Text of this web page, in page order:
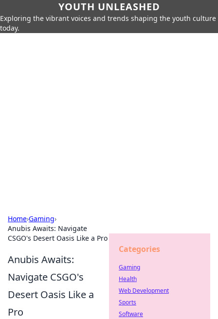
YOUTH UNLEASHED
Exploring the vibrant voices and trends shaping the youth culture
today.
Home›Gaming›
Anubis Awaits: Navigate
CSGO's Desert Oasis Like a Pro
Anubis Awaits:
Navigate CSGO's
Desert Oasis Like a
Pro
Categories
Gaming
Health
Web Development
Sports
Software